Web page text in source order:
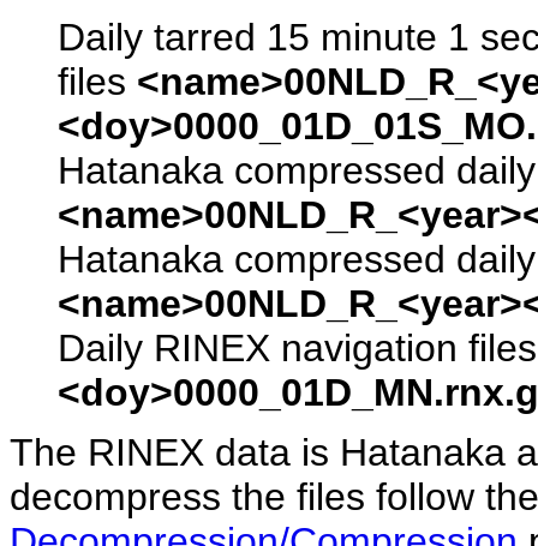
Daily tarred 15 minute 1
files
Hatanaka compressed
Hatanaka compressed
Daily RINEX navigation
The RINEX data is Hatanaka
decompress the files follow